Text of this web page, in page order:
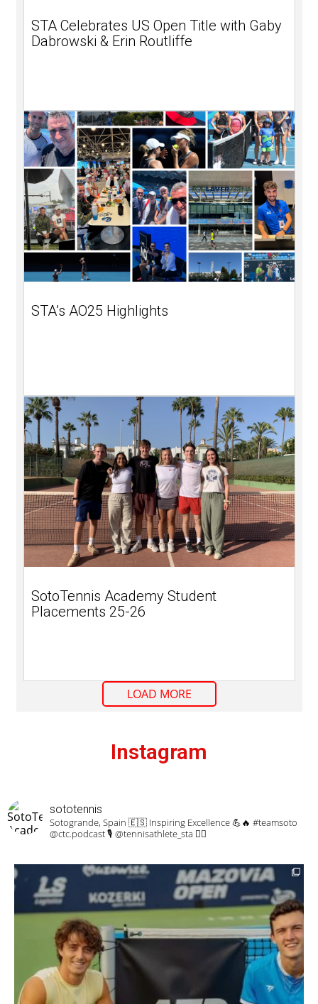
STA Celebrates US Open Title with Gaby
Dabrowski & Erin Routliffe
STA’s AO25 Highlights
SotoTennis Academy Student
Placements 25-26
LOAD MORE
Instagram
sototennis
Sotogrande, Spain 🇪🇸 Inspiring Excellence 💪🔥 #teamsoto
@ctc.podcast 🎙 @tennisathlete_sta 🏋️‍♀️